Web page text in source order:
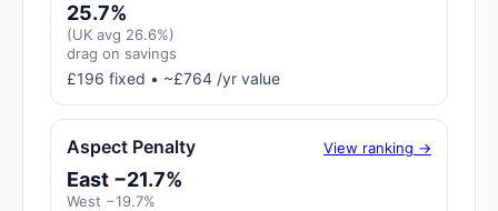
25.7%
(UK avg 26.6%)
drag on savings
£196 fixed • ~£764 /yr value
Aspect Penalty View ranking →
East −21.7%
West −19.7%